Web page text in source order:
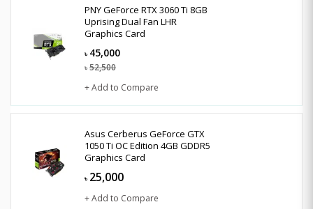
PNY GeForce RTX 3060 Ti 8GB
Uprising Dual Fan LHR
Graphics Card
৳ 45,000
৳ 52,500
+ Add to Compare
Asus Cerberus GeForce GTX
1050 Ti OC Edition 4GB GDDR5
Graphics Card
৳ 25,000
+ Add to Compare